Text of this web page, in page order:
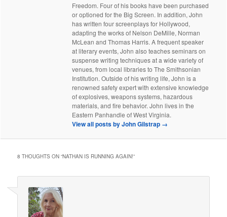
Freedom. Four of his books have been purchased
or optioned for the Big Screen. In addition, John
has written four screenplays for Hollywood,
adapting the works of Nelson DeMille, Norman
McLean and Thomas Harris. A frequent speaker
at literary events, John also teaches seminars on
suspense writing techniques at a wide variety of
venues, from local libraries to The Smithsonian
Institution. Outside of his writing life, John is a
renowned safety expert with extensive knowledge
of explosives, weapons systems, hazardous
materials, and fire behavior. John lives in the
Eastern Panhandle of West Virginia.
View all posts by John Gilstrap →
8 THOUGHTS ON “NATHAN IS RUNNING AGAIN!”